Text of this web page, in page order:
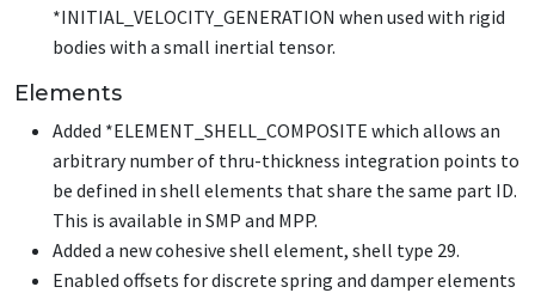
*INITIAL_VELOCITY_GENERATION when used with rigid
bodies with a small inertial tensor.
Elements
Added *ELEMENT_SHELL_COMPOSITE which allows an
arbitrary number of thru-thickness integration points to
be defined in shell elements that share the same part ID.
This is available in SMP and MPP.
Added a new cohesive shell element, shell type 29.
Enabled offsets for discrete spring and damper elements